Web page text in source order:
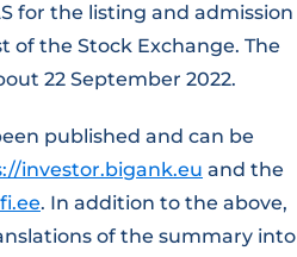
for the listing and admission
the Stock Exchange. The
22 September 2022.
published and can be
investor.bigank.eu and the
. In addition to the above,
of the summary into